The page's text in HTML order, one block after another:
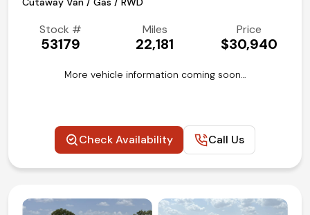
Stock #
53179
Miles
22,181
Price
$30,940
More vehicle information coming soon…
Check Availability Call Us